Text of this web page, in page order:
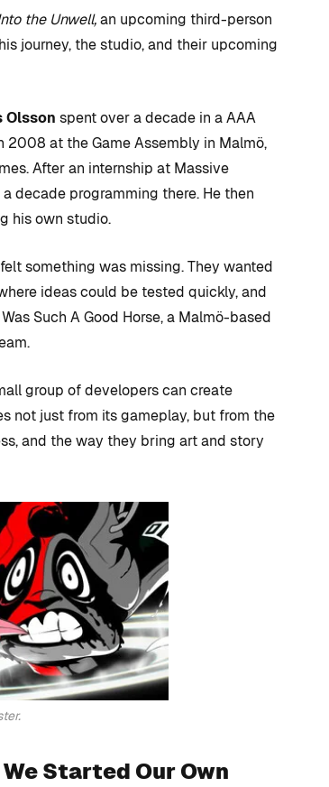
the Unwell,an upcoming third-person
journey, the studio, and their upcoming
Olsson spent over a decade in a AAA
at the Game Assembly in Malmö,
After an internship at Massive
decade programming there. He then
his own studio.
something was missing. They wanted
ideas could be tested quickly, and
Such A Good Horse, a Malmö-based
group of developers can create
not just from its gameplay, but from the
and the way they bring art and story
Started Our Own
TIPS AND TRICKS
C++ versus
Blueprints: Which
development?
Tristan Soliven